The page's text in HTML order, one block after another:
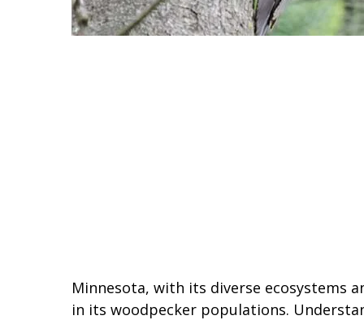
Minnesota, with its diverse ecosystems
in its woodpecker populations.